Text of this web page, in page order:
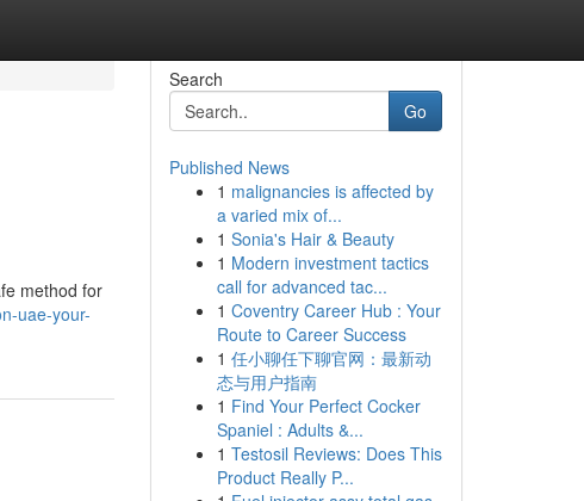
method for
uae-your-
Search
Go
Published News
1 malignancies is affected by
a varied mix of...
1 Sonia's Hair & Beauty
1 Modern investment tactics
call for advanced tac...
1 Coventry Career Hub : Your
Route to Career Success
1 任小聊任下聊官网：最新动
态与用户指南
1 Find Your Perfect Cocker
Spaniel : Adults &...
1 Testosil Reviews: Does This
Product Really P...